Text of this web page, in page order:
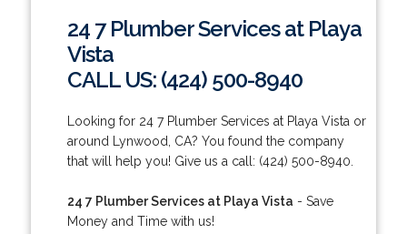
24 7 Plumber Services at Playa
Vista
CALL US: (424) 500-8940
Looking for 24 7 Plumber Services at Playa Vista or
around Lynwood, CA? You found the company
that will help you! Give us a call: (424) 500-8940.
24 7 Plumber Services at Playa Vista - Save
Money and Time with us!